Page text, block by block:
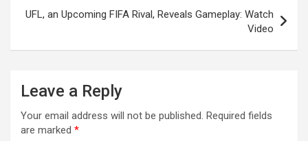
UFL, an Upcoming FIFA Rival, Reveals Gameplay: Watch
Video
Leave a Reply
Your email address will not be published. Required fields
are marked *